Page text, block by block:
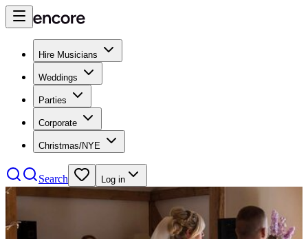
Hire Musicians
Weddings
Parties
Corporate
Christmas/NYE
Search Log in